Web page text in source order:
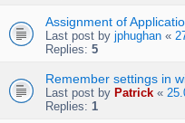
Assignment of
Last post by jphughan «
Replies: 5
Remember settings in
Last post by Patrick «
Replies: 1